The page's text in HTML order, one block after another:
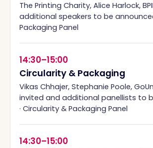
The Printing Charity, Alice Harlock,
additional speakers to be
Packaging Panel
14:30–15:00
Circularity & Packaging
Vikas Chhajer, Stephanie Poole,
invited and additional panellists to
· Circularity & Packaging Panel
14:30–15:00